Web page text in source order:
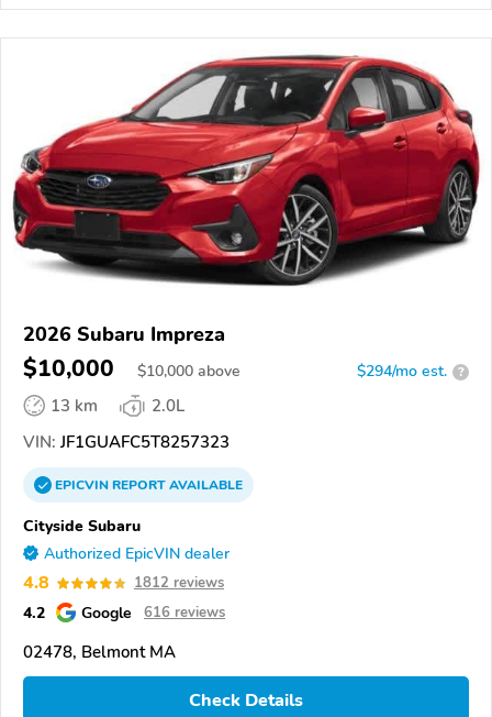
2026 Subaru Impreza
$10,000 $10,000 above $294/mo est. ?
13 km
2.0L
VIN: JF1GUAFC5T8257323
EPICVINREPORTAVAILABLE
Cityside Subaru
Authorized EpicVIN dealer
4.8 1812 reviews
4.2 Google 616 reviews
02478, Belmont MA
Check Details